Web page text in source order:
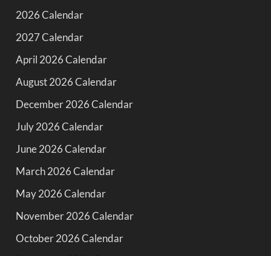
2026 Calendar
2027 Calendar
April 2026 Calendar
August 2026 Calendar
December 2026 Calendar
July 2026 Calendar
June 2026 Calendar
March 2026 Calendar
May 2026 Calendar
November 2026 Calendar
October 2026 Calendar